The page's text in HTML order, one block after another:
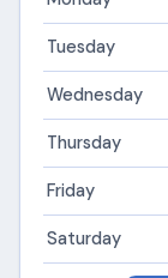
Tuesday
Wednesday
Thursday
Friday
Saturday